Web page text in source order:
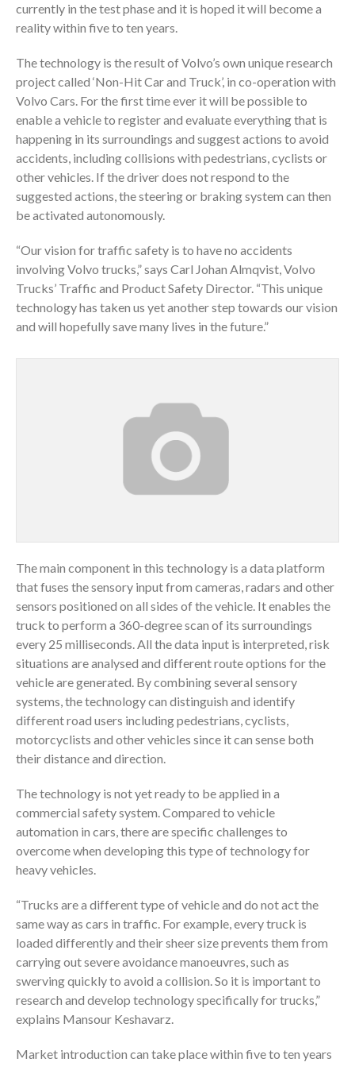
currently in the test phase and it is hoped it will become a
reality within five to ten years.
The technology is the result of Volvo’s own unique research
project called ‘Non-Hit Car and Truck’, in co-operation with
Volvo Cars. For the first time ever it will be possible to
enable a vehicle to register and evaluate everything that is
happening in its surroundings and suggest actions to avoid
accidents, including collisions with pedestrians, cyclists or
other vehicles. If the driver does not respond to the
suggested actions, the steering or braking system can then
be activated autonomously.
“Our vision for traffic safety is to have no accidents
involving Volvo trucks,” says Carl Johan Almqvist, Volvo
Trucks’ Traffic and Product Safety Director. “This unique
technology has taken us yet another step towards our vision
and will hopefully save many lives in the future.”
The main component in this technology is a data platform
that fuses the sensory input from cameras, radars and other
sensors positioned on all sides of the vehicle. It enables the
truck to perform a 360-degree scan of its surroundings
every 25 milliseconds. All the data input is interpreted, risk
situations are analysed and different route options for the
vehicle are generated. By combining several sensory
systems, the technology can distinguish and identify
different road users including pedestrians, cyclists,
motorcyclists and other vehicles since it can sense both
their distance and direction.
The technology is not yet ready to be applied in a
commercial safety system. Compared to vehicle
automation in cars, there are specific challenges to
overcome when developing this type of technology for
heavy vehicles.
“Trucks are a different type of vehicle and do not act the
same way as cars in traffic. For example, every truck is
loaded differently and their sheer size prevents them from
carrying out severe avoidance manoeuvres, such as
swerving quickly to avoid a collision. So it is important to
research and develop technology specifically for trucks,”
explains Mansour Keshavarz.
Market introduction can take place within five to ten years